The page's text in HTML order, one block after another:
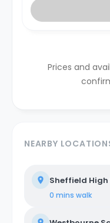
Prices and
NEARBY
Sheffield
0 mins walk